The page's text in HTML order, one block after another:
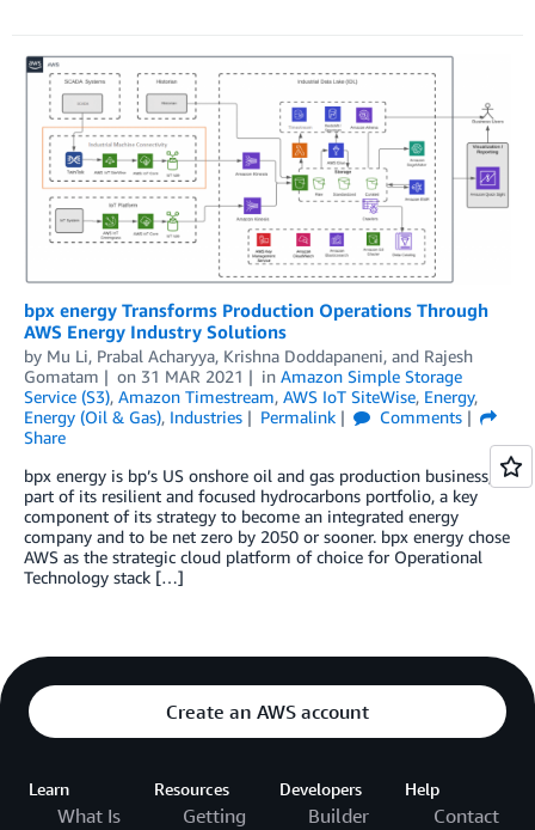
bpx energy Transforms Production Operations Through
AWS Energy Industry Solutions
by Mu Li, Prabal Acharyya, Krishna Doddapaneni, and Rajesh
Gomatam
on 31 MAR 2021 in Amazon Simple Storage
Service (S3), Amazon Timestream, AWS IoT SiteWise, Energy,
Energy (Oil & Gas), Industries Permalink
Comments
Share
bpx energy is bp’s US onshore oil and gas production business,
part of its resilient and focused hydrocarbons portfolio, a key
component of its strategy to become an integrated energy
company and to be net zero by 2050 or sooner. bpx energy chose
AWS as the strategic cloud platform of choice for Operational
Technology stack […]
Create an AWS account
Learn
What Is
Resources
Getting
Developers
Builder
Help
Contact